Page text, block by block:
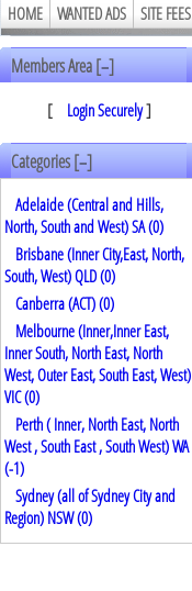
HOME WANTED ADS SITE FEES
Members Area [–]
[ Login Securely]
Categories [–]
Adelaide (Central and Hills,
North, South and West) SA (0)
Brisbane (Inner City,East, North,
South, West) QLD (0)
Canberra (ACT) (0)
Melbourne (Inner,Inner East,
Inner South, North East, North
West, Outer East, South East, West)
VIC (0)
Perth ( Inner, North East, North
West , South East , South West) WA
(-1)
Sydney (all of Sydney City and
Region) NSW (0)